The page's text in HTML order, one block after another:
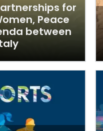
for
Peace
between